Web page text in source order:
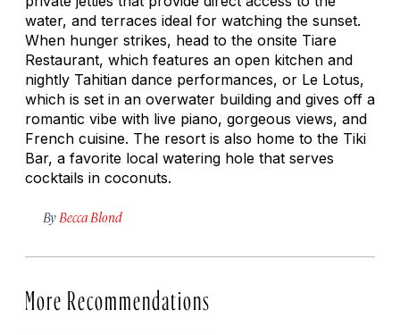
water, and terraces ideal for watching the sunset.
When hunger strikes, head to the onsite Tiare
Restaurant, which features an open kitchen and
nightly Tahitian dance performances, or Le Lotus,
which is set in an overwater building and gives off a
romantic vibe with live piano, gorgeous views, and
French cuisine. The resort is also home to the Tiki
Bar, a favorite local watering hole that serves
cocktails in coconuts.
By Becca Blond
More Recommendations